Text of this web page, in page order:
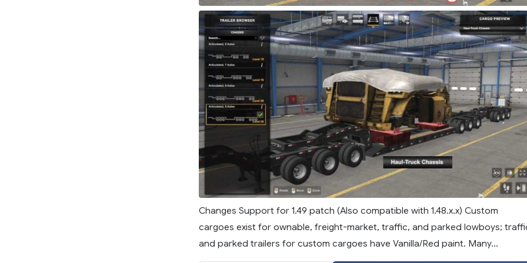
Changes Support for 1.49 patch (Also compatible with 1.48.x.x) Custom
cargoes exist for ownable, freight-market, traffic, and parked lowboys;
and parked trailers for custom cargoes have Vanilla/Red paint. Many...